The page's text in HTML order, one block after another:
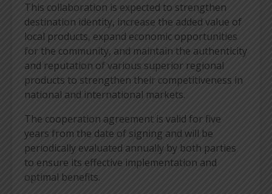
This collaboration is expected to strengthen
destination identity, increase the added value of
local products, expand economic opportunities
for the community, and maintain the authenticity
and reputation of various superior regional
products to strengthen their competitiveness in
national and international markets.
The cooperation agreement is valid for five
years from the date of signing and will be
periodically evaluated annually by both parties
to ensure its effective implementation and
optimal benefits.